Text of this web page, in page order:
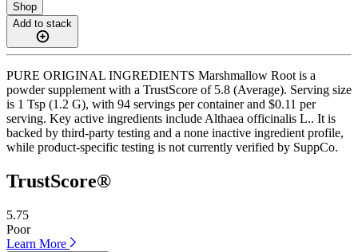
Shop
Add to stack
PURE ORIGINAL INGREDIENTS Marshmallow Root is a
powder supplement with a TrustScore of 5.8 (Average). Serving size
is 1 Tsp (1.2 G), with 94 servings per container and $0.11 per
serving. Key active ingredients include Althaea officinalis L.. It is
backed by third-party testing and a none inactive ingredient profile,
while product-specific testing is not currently verified by SuppCo.
TrustScore®
5.75
Poor
Learn More